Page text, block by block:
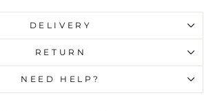
invalid url input
DELIVERY
RETURN
NEED HELP?